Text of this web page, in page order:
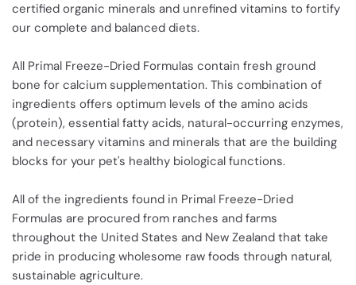
certified organic minerals and unrefined vitamins to fortify
our complete and balanced diets.
All Primal Freeze-Dried Formulas contain fresh ground
bone for calcium supplementation. This combination of
ingredients offers optimum levels of the amino acids
(protein), essential fatty acids, natural-occurring enzymes,
and necessary vitamins and minerals that are the building
blocks for your pet's healthy biological functions.
All of the ingredients found in Primal Freeze-Dried
Formulas are procured from ranches and farms
throughout the United States and New Zealand that take
pride in producing wholesome raw foods through natural,
sustainable agriculture.